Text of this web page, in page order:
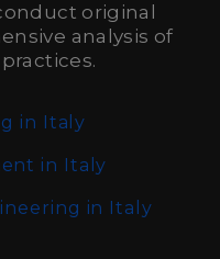
original
analysis of
in Italy
in Italy
in Italy